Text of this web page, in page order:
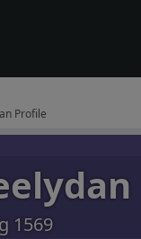
Profile
1569